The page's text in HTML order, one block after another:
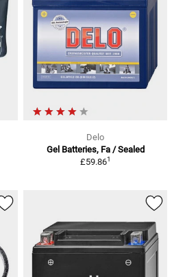
Delo
Gel Batteries, Fa / Sealed
£59.861